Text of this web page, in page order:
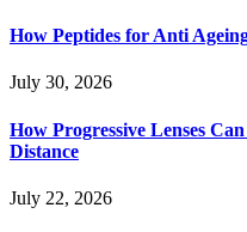
How Peptides for Anti
July 30, 2026
How Progressive Lenses
Distance
July 22, 2026